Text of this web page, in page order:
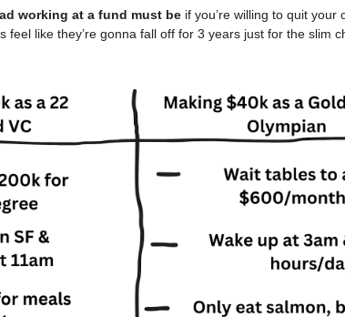
working at a fund must be if you’re willing to quit your
feel like they’re gonna fall off for 3 years just for the slim